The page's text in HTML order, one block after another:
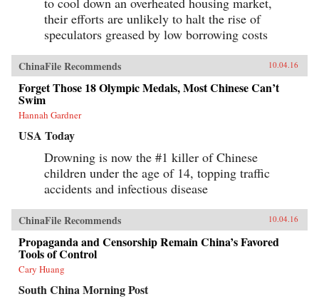
their efforts are unlikely to halt the rise of
speculators greased by low borrowing costs
ChinaFile Recommends 10.04.16
Forget Those 18 Olympic Medals, Most Chinese Can’t
Swim
Hannah Gardner
USA Today
Drowning is now the #1 killer of Chinese
children under the age of 14, topping traffic
accidents and infectious disease
ChinaFile Recommends 10.04.16
Propaganda and Censorship Remain China’s Favored
Tools of Control
Cary Huang
South China Morning Post